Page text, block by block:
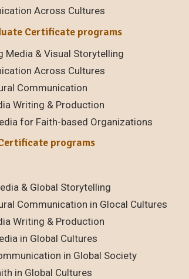
Across Cultures
Certificate programs
Media & Visual Storytelling
Across Cultures
Communication
Writing & Production
for Faith-based Organizations
programs
& Global Storytelling
Communication in Glocal Cultures
Writing & Production
in Global Cultures
in Global Society
in Global Cultures